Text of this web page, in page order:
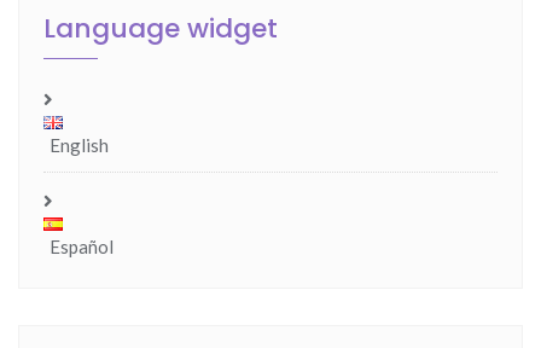
Language widget
English
Español